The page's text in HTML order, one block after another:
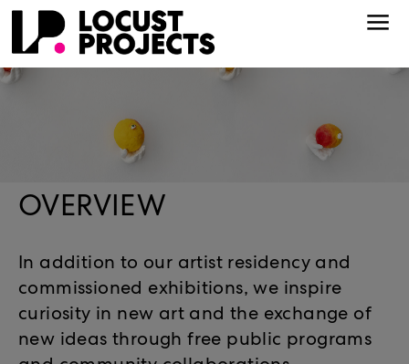
OVERVIEW
In addition to our artist residency and
commissioned exhibitions, we inspire
curiosity in new art and the exchange of
new ideas through free public programs